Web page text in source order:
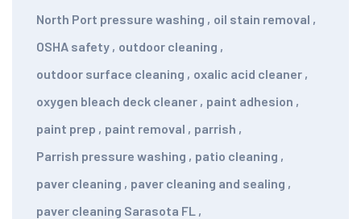
North Port pressure washing , oil stain removal ,
OSHA safety , outdoor cleaning ,
outdoor surface cleaning , oxalic acid cleaner ,
oxygen bleach deck cleaner , paint adhesion ,
paint prep , paint removal , parrish ,
Parrish pressure washing , patio cleaning ,
paver cleaning , paver cleaning and sealing ,
paver cleaning Sarasota FL ,